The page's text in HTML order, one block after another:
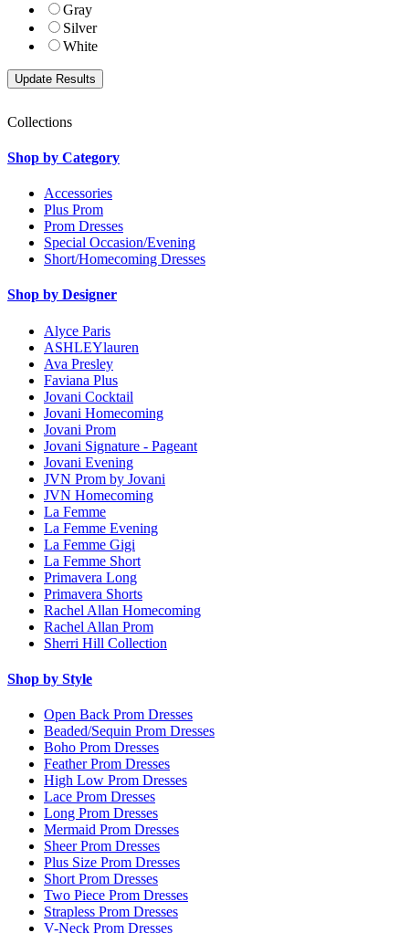
Gray
Silver
White
Collections
Shop by Category
Accessories
Plus Prom
Prom Dresses
Special Occasion/Evening
Short/Homecoming Dresses
Shop by Designer
Alyce Paris
ASHLEYlauren
Ava Presley
Faviana Plus
Jovani Cocktail
Jovani Homecoming
Jovani Prom
Jovani Signature - Pageant
Jovani Evening
JVN Prom by Jovani
JVN Homecoming
La Femme
La Femme Evening
La Femme Gigi
La Femme Short
Primavera Long
Primavera Shorts
Rachel Allan Homecoming
Rachel Allan Prom
Sherri Hill Collection
Shop by Style
Open Back Prom Dresses
Beaded/Sequin Prom Dresses
Boho Prom Dresses
Feather Prom Dresses
High Low Prom Dresses
Lace Prom Dresses
Long Prom Dresses
Mermaid Prom Dresses
Sheer Prom Dresses
Plus Size Prom Dresses
Short Prom Dresses
Two Piece Prom Dresses
Strapless Prom Dresses
V-Neck Prom Dresses